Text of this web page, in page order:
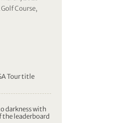
Course,
Tour title
darkness with
leaderboard